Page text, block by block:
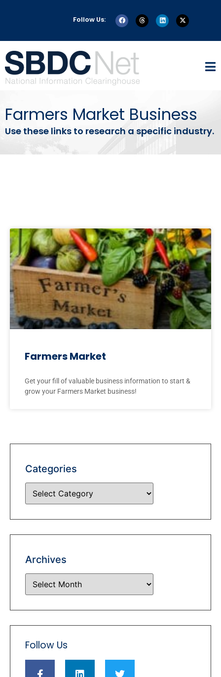
Follow Us:
Farmers Market Business
Use these links to research a specific industry.
Farmers Market
Get your fill of valuable business information to start &
grow your Farmers Market business!
Categories
Archives
Follow Us